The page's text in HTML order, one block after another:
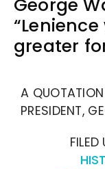
George
greater
A
PRESIDENT,
FILED